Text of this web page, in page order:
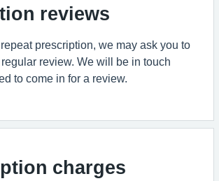
reviews
repeat prescription, we may ask you to
review. We will be in touch
to come in for a review.
charges